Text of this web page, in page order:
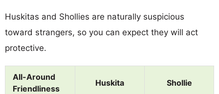
Huskitas and Shollies are naturally suspicious
toward strangers, so you can expect they will act
protective.
All-Around
Friendliness
Huskita Shollie